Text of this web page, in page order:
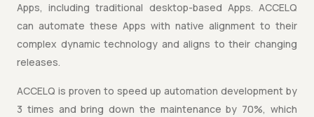
Apps, including traditional desktop-based Apps. ACCELQ
can automate these Apps with native alignment to their
complex dynamic technology and aligns to their changing
releases.
ACCELQ is proven to speed up automation development by
3 times and bring down the maintenance by 70%, which